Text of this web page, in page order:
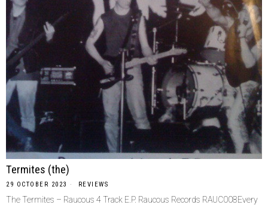
Termites (the)
29 OCTOBER 2023 REVIEWS
The Termites – Raucous 4 Track E.P. Raucous Records RAUC008Every